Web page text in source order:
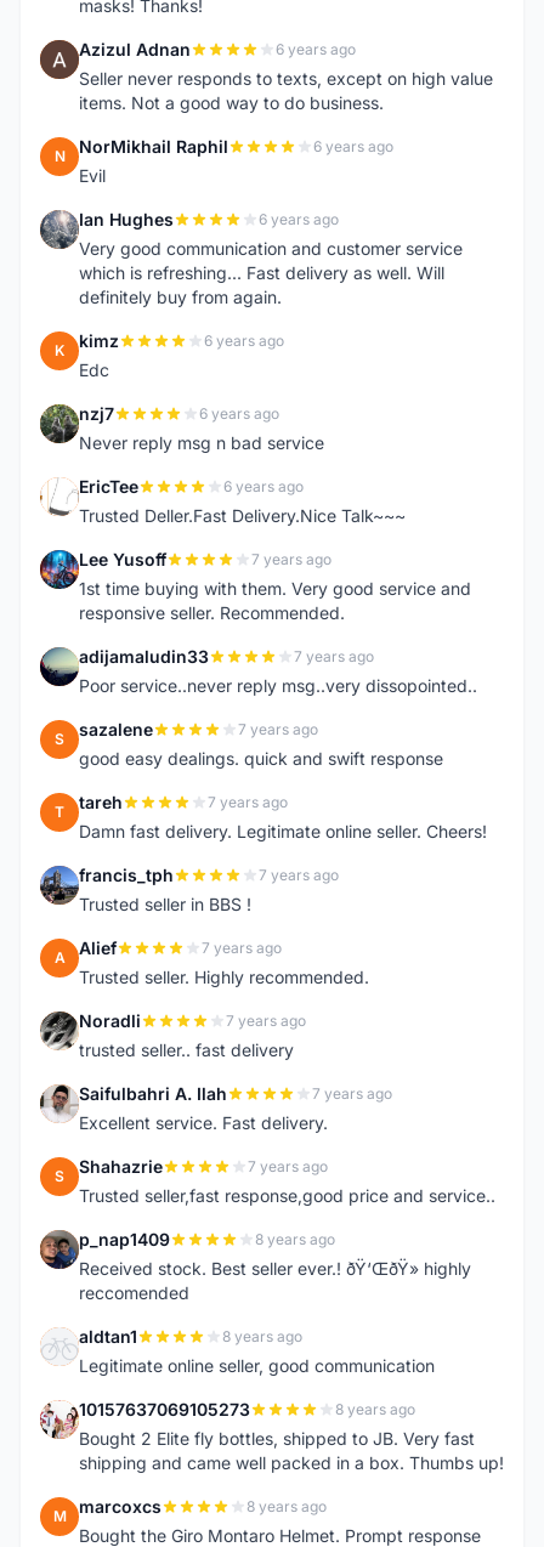
masks! Thanks!
A Azizul Adnan 6 years ago
Seller never responds to texts, except on high value
items. Not a good way to do business.
N NorMikhail Raphil 6 years ago
Evil
I Ian Hughes 6 years ago
Very good communication and customer service
which is refreshing... Fast delivery as well. Will
definitely buy from again.
K kimz 6 years ago
Edc
N nzj7 6 years ago
Never reply msg n bad service
E EricTee 6 years ago
Trusted Deller.Fast Delivery.Nice Talk~~~
L Lee Yusoff 7 years ago
1st time buying with them. Very good service and
responsive seller. Recommended.
A adijamaludin33 7 years ago
Poor service..never reply msg..very dissopointed..
S sazalene 7 years ago
good easy dealings. quick and swift response
T tareh 7 years ago
Damn fast delivery. Legitimate online seller. Cheers!
F francis_tph 7 years ago
Trusted seller in BBS !
A Alief 7 years ago
Trusted seller. Highly recommended.
N Noradli 7 years ago
trusted seller.. fast delivery
S Saifulbahri A. Ilah 7 years ago
Excellent service. Fast delivery.
S Shahazrie 7 years ago
Trusted seller,fast response,good price and service..
P p_nap1409 8 years ago
Received stock. Best seller ever.! ðŸ‘ŒðŸ» highly
reccomended
A aldtan1 8 years ago
Legitimate online seller, good communication
1 10157637069105273 8 years ago
Bought 2 Elite fly bottles, shipped to JB. Very fast
shipping and came well packed in a box. Thumbs up!
M marcoxcs 8 years ago
Bought the Giro Montaro Helmet. Prompt response